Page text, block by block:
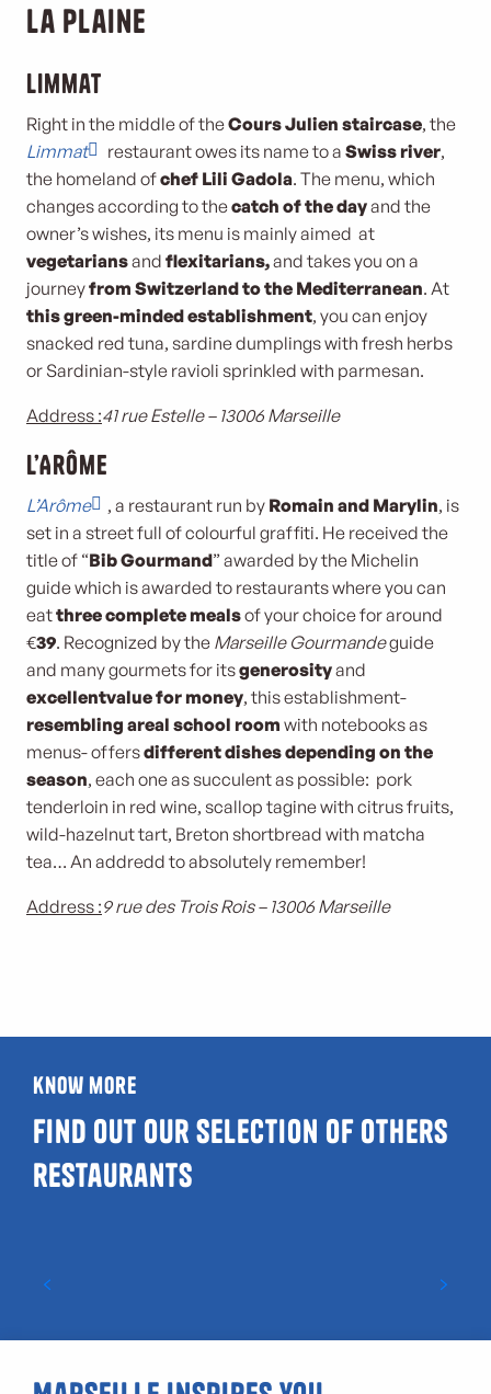
La Plaine
Limmat
Right in the middle of theCours Julien staircase, the
Limmat
restaurant owes its name to a Swiss river,
the homeland ofchef Lili Gadola. The menu, which
changes according to thecatch of the dayand the
owner’s wishes, its menu is mainly aimed at
vegetariansand flexitarians,and takes you on a
journeyfrom Switzerland to the Mediterranean. At
this green-minded establishment, you can enjoy
snacked red tuna, sardine dumplings with fresh herbs
or Sardinian-style ravioli sprinkled with parmesan.
Address :41 rue Estelle – 13006 Marseille
L’Arôme
L’Arôme , a restaurant run by Romain and Marylin, is
set in a street full of colourful graffiti. He received the
title of “Bib Gourmand” awarded by the Michelin
guide which is awarded to restaurants where you can
eatthree complete mealsof your choice for around
€39. Recognized by the Marseille Gourmandeguide
and many gourmets for itsgenerosityand
excellentvalue for money, this establishment-
resembling areal school room with notebooks as
menus- offersdifferent dishes depending on the
season, each one as succulent as possible: pork
tenderloin in red wine, scallop tagine with citrus fruits,
wild-hazelnut tart, Breton shortbread with matcha
tea… An addredd to absolutely remember!
Address :9 rue des Trois Rois – 13006 Marseille
know more
Find out our selection of others
restaurants